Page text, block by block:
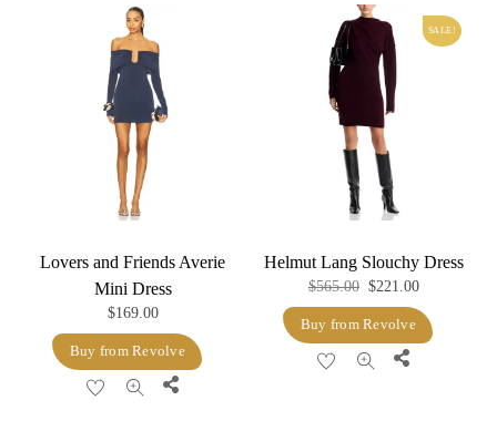
Lovers and Friends Averie
Mini Dress
$169.00
Buy from Revolve
Share
SALE!
Helmut Lang Slouchy Dress
$565.00 Original
price
was:
$565.00.
$221.00Current
price
is:
Buy from Revolve
Share